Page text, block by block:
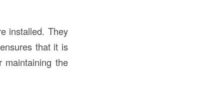
installed. They
that it is
the